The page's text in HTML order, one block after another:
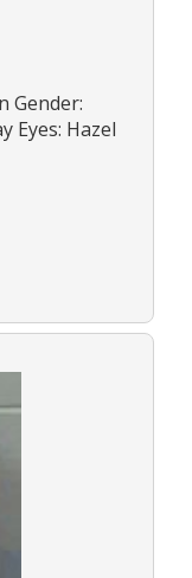
Gender:
Eyes: Hazel